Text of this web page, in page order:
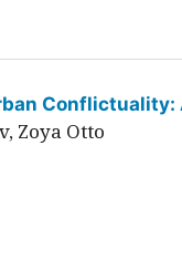
Conflictuality:
Zoya Otto